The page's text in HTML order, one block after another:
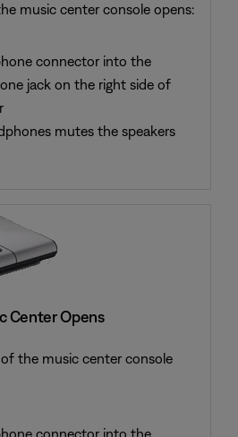
music center console opens:
connector into the
jack on the right side of
mutes the speakers
Center Opens
the music center console
connector into the